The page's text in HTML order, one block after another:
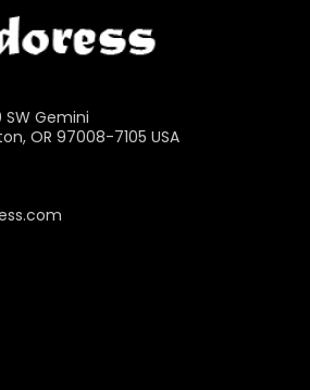
Gemini
OR 97008-7105 USA